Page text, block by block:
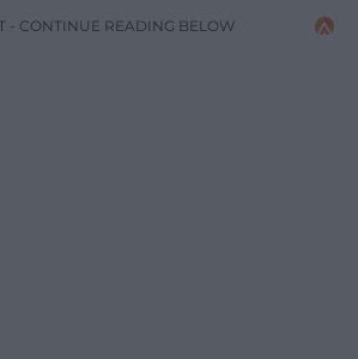
- CONTINUE READING BELOW